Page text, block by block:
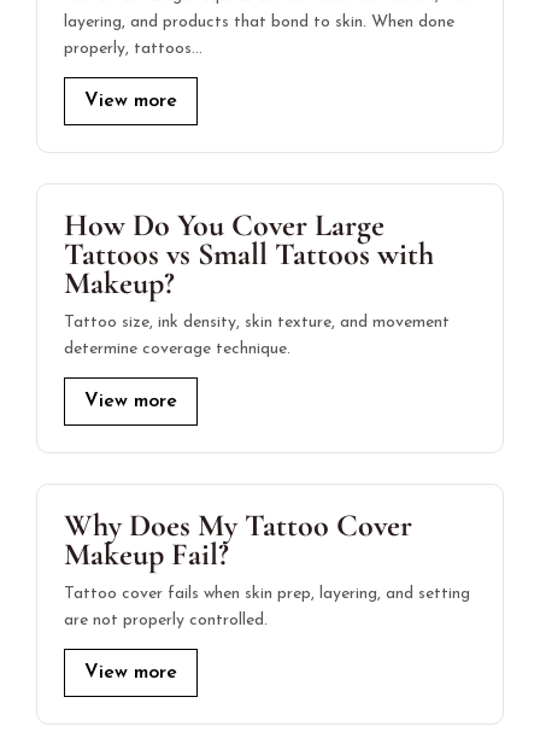
layering, and products that bond to skin. When done
properly, tattoos…
View more
How Do You Cover Large
Tattoos vs Small Tattoos with
Makeup?
Tattoo size, ink density, skin texture, and movement
determine coverage technique.
View more
Why Does My Tattoo Cover
Makeup Fail?
Tattoo cover fails when skin prep, layering, and setting
are not properly controlled.
View more